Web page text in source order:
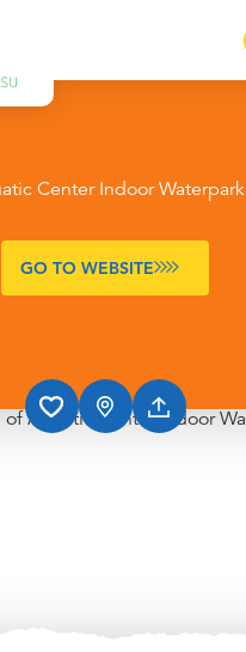
Center Indoor Waterpark
GO TO WEBSITE